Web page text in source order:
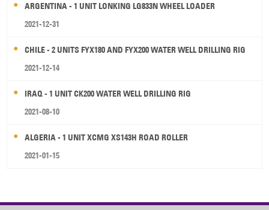
ARGENTINA - 1 UNIT LONKING LG833N WHEEL LOADER
2021-12-31
CHILE - 2 UNITS FYX180 AND FYX200 WATER WELL DRILLING RIG
2021-12-14
IRAQ - 1 UNIT CK200 WATER WELL DRILLING RIG
2021-08-10
ALGERIA - 1 UNIT XCMG XS143H ROAD ROLLER
2021-01-15